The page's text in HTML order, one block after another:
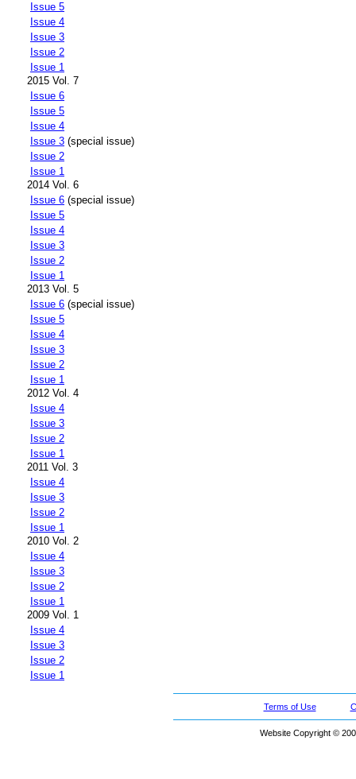
Issue 5
Issue 4
Issue 3
Issue 2
Issue 1
2015 Vol. 7
Issue 6
Issue 5
Issue 4
Issue 3 (special issue)
Issue 2
Issue 1
2014 Vol. 6
Issue 6 (special issue)
Issue 5
Issue 4
Issue 3
Issue 2
Issue 1
2013 Vol. 5
Issue 6 (special issue)
Issue 5
Issue 4
Issue 3
Issue 2
Issue 1
2012 Vol. 4
Issue 4
Issue 3
Issue 2
Issue 1
2011 Vol. 3
Issue 4
Issue 3
Issue 2
Issue 1
2010 Vol. 2
Issue 4
Issue 3
Issue 2
Issue 1
2009 Vol. 1
Issue 4
Issue 3
Issue 2
Issue 1
Terms of Use
Website Copyright ©